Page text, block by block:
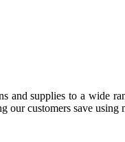
supplies to a wide
customers save